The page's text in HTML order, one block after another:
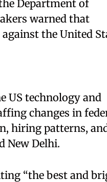
Department of
warned that
the United
US technology and
changes in
hiring patterns,
New Delhi.
“the best and